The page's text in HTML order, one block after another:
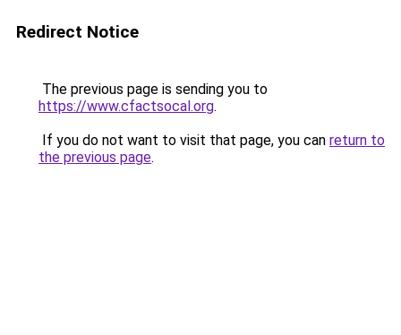
Redirect Notice
The previous page is sending you to
https://www.cfactsocal.org.
If you do not want to visit that page, you can return to
the previous page.